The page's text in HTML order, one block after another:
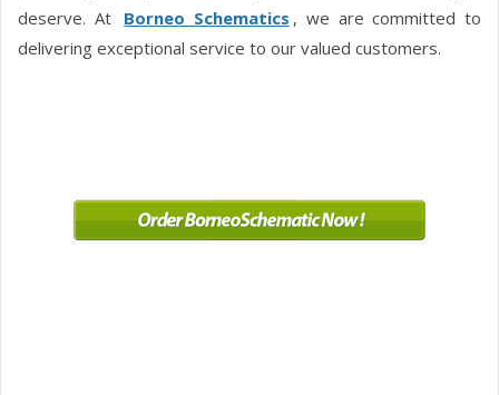
deserve. At Borneo Schematics , we are committed to
delivering exceptional service to our valued customers.